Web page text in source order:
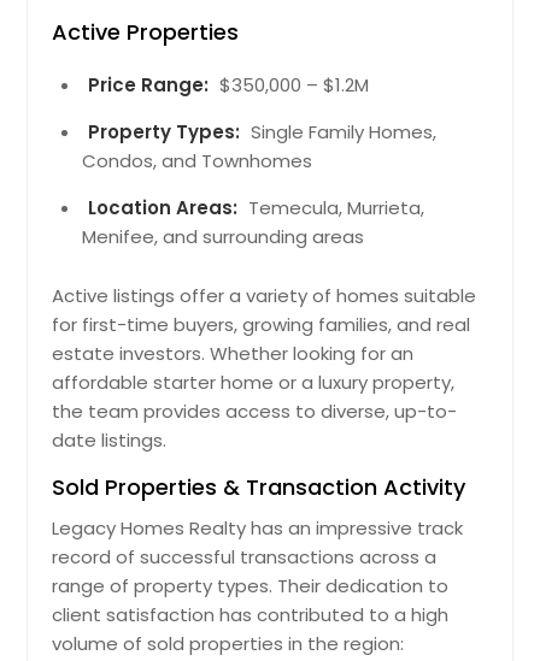
Active Properties
Price Range: $350,000 – $1.2M
Property Types: Single Family Homes,
Condos, and Townhomes
Location Areas: Temecula, Murrieta,
Menifee, and surrounding areas
Active listings offer a variety of homes suitable
for first-time buyers, growing families, and real
estate investors. Whether looking for an
affordable starter home or a luxury property,
the team provides access to diverse, up-to-
date listings.
Sold Properties & Transaction Activity
Legacy Homes Realty has an impressive track
record of successful transactions across a
range of property types. Their dedication to
client satisfaction has contributed to a high
volume of sold properties in the region: